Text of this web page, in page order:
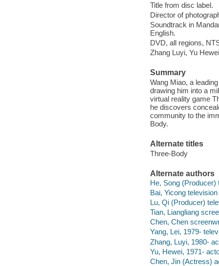
Title from disc label.
Director of
Soundtrack in
English.
DVD, all regions,
Zhang Luyi, Yu
Summary
Wang Miao, a
drawing him into a
virtual reality game
he discovers
community to the
Body.
Alternate titles
Three-Body
Alternate authors
He, Song (Producer)
Bai, Yicong
Lu, Qi (Producer)
Tian, Liangliang
Chen, Chen
Yang, Lei, 1979-
Zhang, Luyi, 1980-
Yu, Hewei, 1971-
Chen, Jin (Actress)